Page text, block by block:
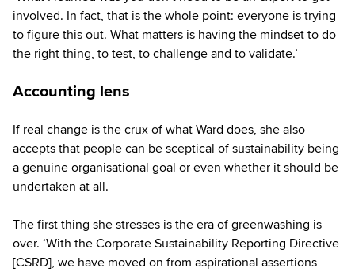
involved. In fact, that is the whole point: everyone is trying
to figure this out. What matters is having the mindset to do
the right thing, to test, to challenge and to validate.’
Accounting lens
If real change is the crux of what Ward does, she also
accepts that people can be sceptical of sustainability being
a genuine organisational goal or even whether it should be
undertaken at all.
The first thing she stresses is the era of greenwashing is
over. ‘With the Corporate Sustainability Reporting Directive
[CSRD], we have moved on from aspirational assertions